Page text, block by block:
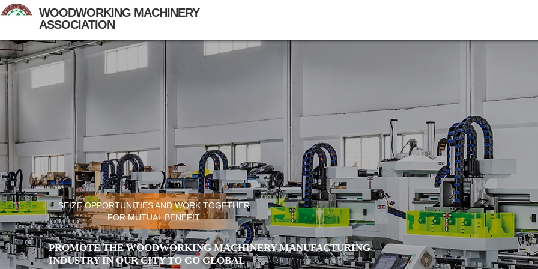
WOODWORKING MACHINERY
ASSOCIATION
SEIZE OPPORTUNITIES AND WORK TOGETHER
FOR MUTUAL BENEFIT
PROMOTE THE WOODWORKING MACHINERY MANUFACTURING
INDUSTRY IN OUR CITY TO GO GLOBAL